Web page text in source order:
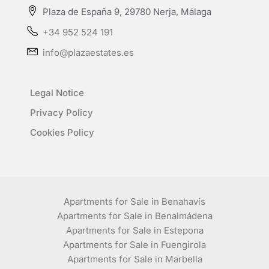
Plaza de España 9, 29780 Nerja, Málaga
+34 952 524 191
info@plazaestates.es
Legal Notice
Privacy Policy
Cookies Policy
Apartments for Sale in Benahavís
Apartments for Sale in Benalmádena
Apartments for Sale in Estepona
Apartments for Sale in Fuengirola
Apartments for Sale in Marbella